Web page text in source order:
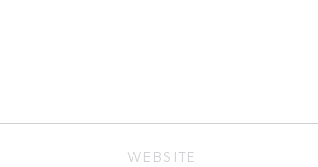
WEBSITE